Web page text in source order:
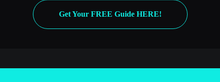
Get Your FREE Guide HERE!